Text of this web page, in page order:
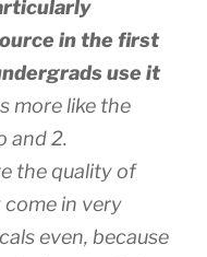
in the first
use it
more like the
and 2.
the quality of
in very
even, because